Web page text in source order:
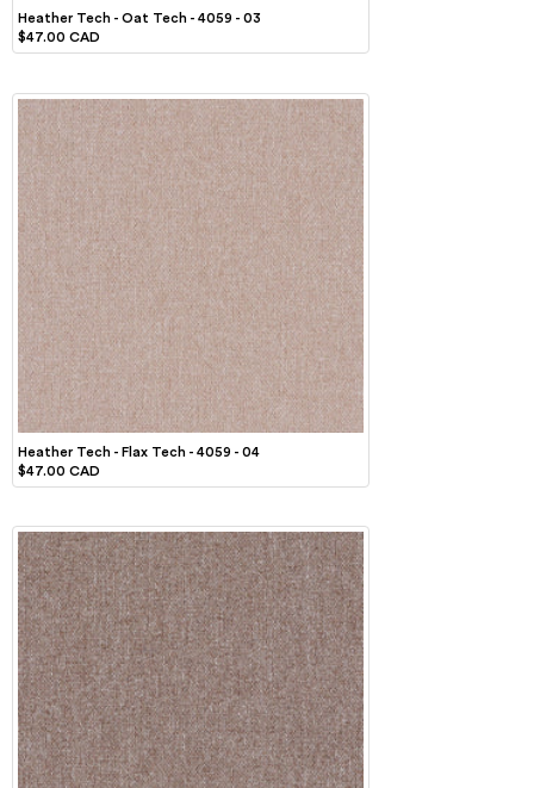
Heather Tech - Oat Tech - 4059 - 03
$47.00 CAD
Heather Tech - Flax Tech - 4059 - 04
$47.00 CAD